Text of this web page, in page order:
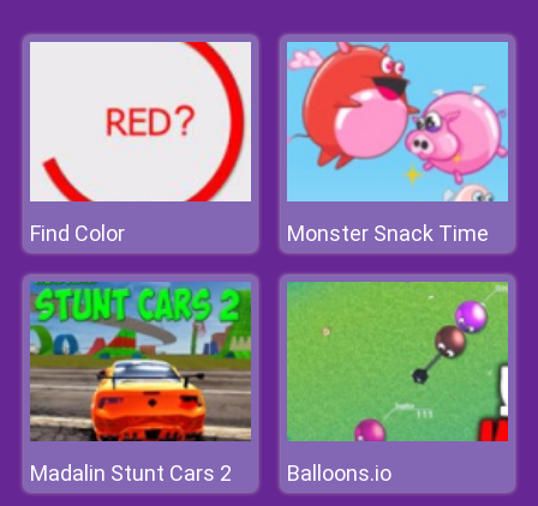
Find Color Monster Snack Time
Madalin Stunt Cars 2 Balloons.io